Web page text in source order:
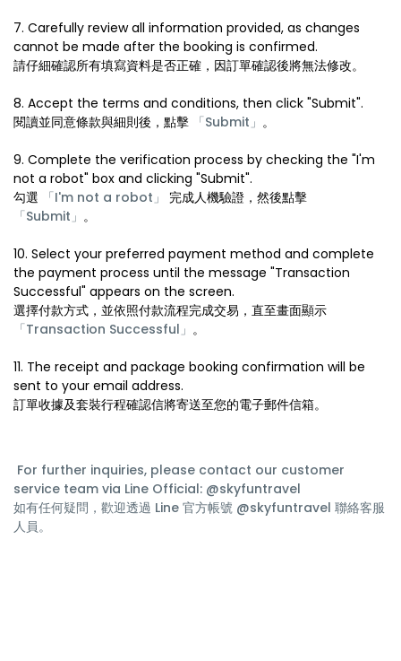
7. Carefully review all information provided, as changes
cannot be made after the booking is confirmed.
請仔細確認所有填寫資料是否正確，因訂單確認後將無法修改。
8. Accept the terms and conditions, then click "Submit".
閱讀並同意條款與細則後，點擊 「Submit」 。
9. Complete the verification process by checking the "I'm
not a robot" box and clicking "Submit".
勾選
「I'm not a robot」 完成人機驗證，然後點擊
「Submit」 。
10. Select your preferred payment method and complete
the payment process until the message "Transaction
Successful" appears on the screen.
選擇付款方式，並依照付款流程完成交易，直至畫面顯示
「Transaction Successful」 。
11. The receipt and package booking confirmation will be
sent to your email address.
訂單收據及套裝行程確認信將寄送至您的電子郵件信箱。
For further inquiries, please contact our customer
service team via Line Official: @skyfuntravel
如有任何疑問，歡迎透過 Line 官方帳號 @skyfuntravel 聯絡客服
人員。